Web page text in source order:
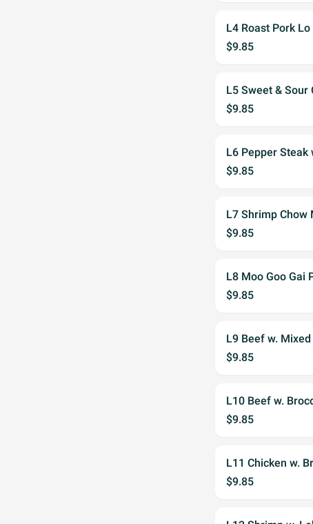
L4 Roast Pork
$9.85
L5 Sweet & Sour
$9.85
L6 Pepper Steak
$9.85
L7 Shrimp Chow
$9.85
L8 Moo Goo Gai
$9.85
L9 Beef w.
$9.85
L10 Beef w.
$9.85
L11 Chicken w.
$9.85